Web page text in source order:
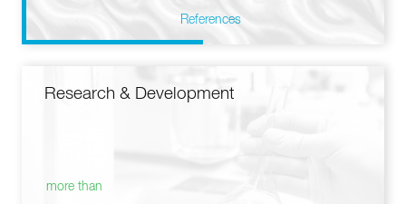
References
Research & Development
more than